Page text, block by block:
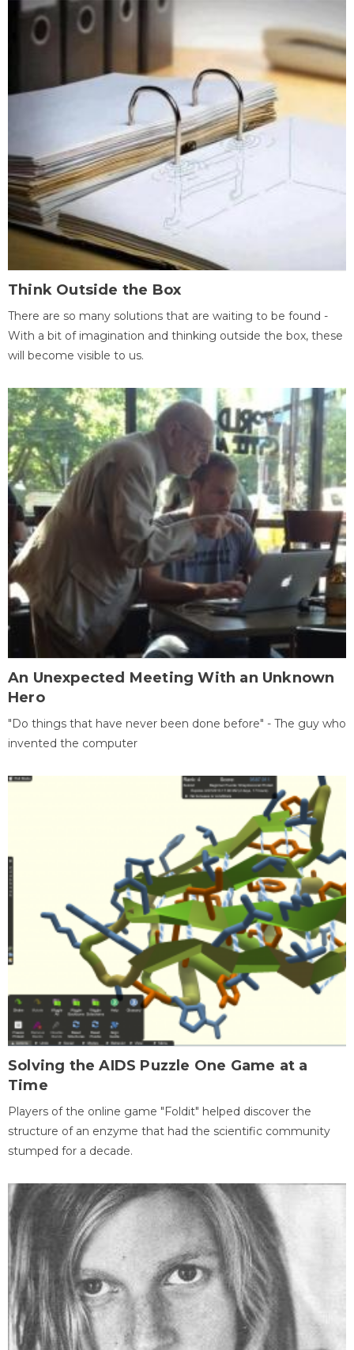
Think Outside the Box
There are so many solutions that are waiting to be found -
With a bit of imagination and thinking outside the box, these
will become visible to us.
An Unexpected Meeting With an Unknown
Hero
"Do things that have never been done before" - The guy who
invented the computer
Solving the AIDS Puzzle One Game at a
Time
Players of the online game "Foldit" helped discover the
structure of an enzyme that had the scientific community
stumped for a decade.